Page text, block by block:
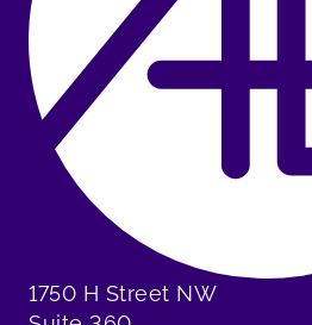
1750 H Street NW